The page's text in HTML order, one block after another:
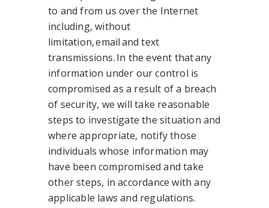
to and from us over the Internet
including, without
limitation, email and text
transmissions. In the event that any
information under our control is
compromised as a result of a breach
of security, we will take reasonable
steps to investigate the situation and
where appropriate, notify those
individuals whose information may
have been compromised and take
other steps, in accordance with any
applicable laws and regulations.